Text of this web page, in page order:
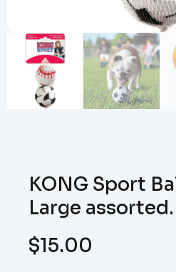
KONG Sport
Large assorted.
$15.00